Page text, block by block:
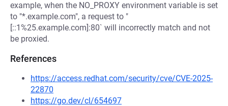
example, when the NO_PROXY environment variable is set
to "*.example.com", a request to "
[::1%25.example.com]:80` will incorrectly match and not
be proxied.
References
https://access.redhat.com/security/cve/CVE-2025-
22870
https://go.dev/cl/654697